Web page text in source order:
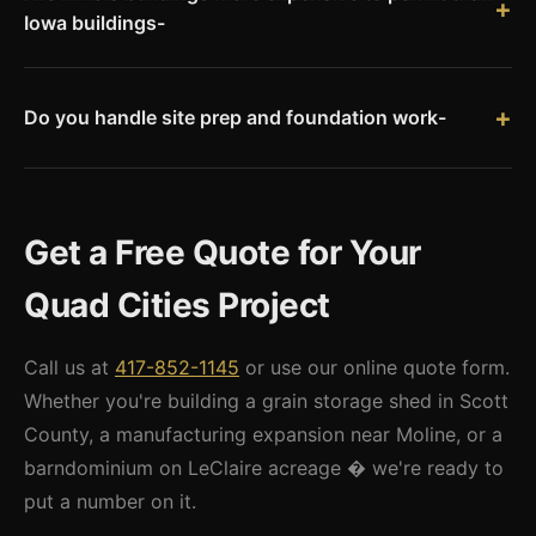
in Davenport and Bettendorf average 3�6 weeks for
Iowa buildings-
and Rock Island permit fees are competitive with Davenport.
licensed Illinois PE stamp, which we provide through our
Do you handle site prep and foundation work-
building erection � or we can provide a materials-only quote
if you have an existing concrete contractor.
Get a Free Quote for Your
Quad Cities Project
Call us at 417-852-1145 or use our online quote form.
Whether you're building a grain storage shed in Scott
County, a manufacturing expansion near Moline, or a
barndominium on LeClaire acreage � we're ready to
put a number on it.